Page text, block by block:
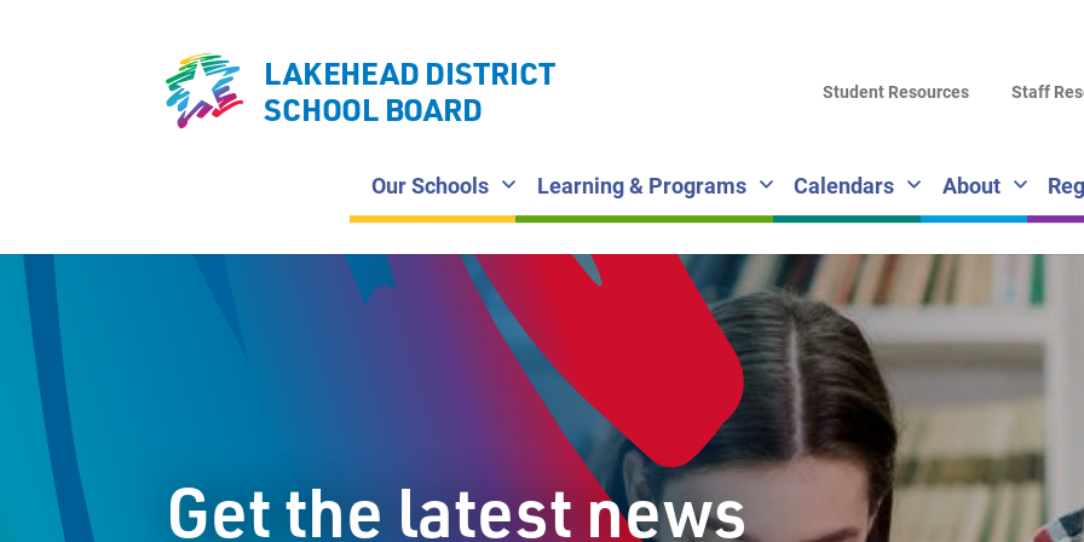
LAKEHEAD DISTRICT
SCHOOL BOARD
Our Schools Learning & Programs Calendars About
Student Resources Staff
Get the latest news